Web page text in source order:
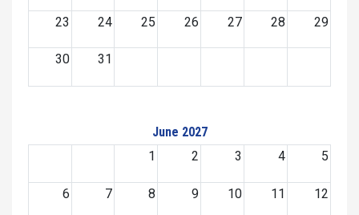
23 24 25 26 27 28 29
30 31
June 2027
1
2 3 4 5
6 7 8 9 10 11 12